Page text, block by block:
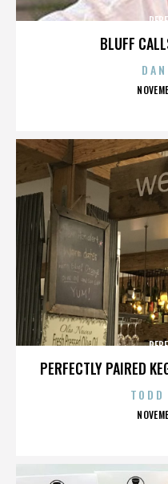
BLUFF
PERFECTLY PAIRED
TODD